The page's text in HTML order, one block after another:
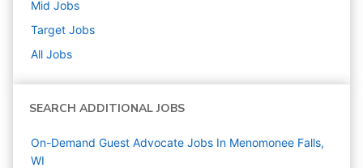
Mid Jobs
Target Jobs
All Jobs
SEARCH ADDITIONAL JOBS
On-Demand Guest Advocate Jobs In Menomonee Falls,
WI